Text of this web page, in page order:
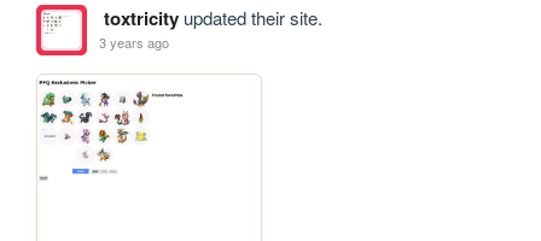
toxtricityupdated their site.
3 years ago